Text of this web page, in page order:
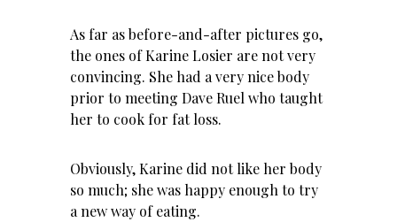
As far as before-and-after pictures go,
the ones of Karine Losier are not very
convincing. She had a very nice body
prior to meeting Dave Ruel who taught
her to cook for fat loss.
Obviously, Karine did not like her body
so much; she was happy enough to try
a new way of eating.